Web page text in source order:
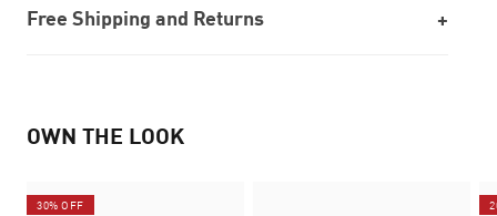
Free Shipping and Returns
OWN THE LOOK
30% OFF